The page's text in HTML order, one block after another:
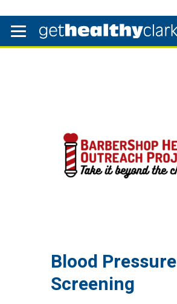
Blood Pressure
Screening